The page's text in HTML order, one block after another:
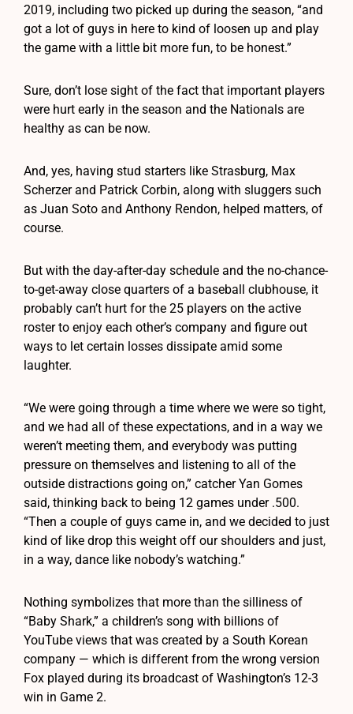
2019, including two picked up during the season, “and
got a lot of guys in here to kind of loosen up and play
the game with a little bit more fun, to be honest.”
Sure, don’t lose sight of the fact that important players
were hurt early in the season and the Nationals are
healthy as can be now.
And, yes, having stud starters like Strasburg, Max
Scherzer and Patrick Corbin, along with sluggers such
as Juan Soto and Anthony Rendon, helped matters, of
course.
But with the day-after-day schedule and the no-chance-
to-get-away close quarters of a baseball clubhouse, it
probably can’t hurt for the 25 players on the active
roster to enjoy each other’s company and figure out
ways to let certain losses dissipate amid some
laughter.
“We were going through a time where we were so tight,
and we had all of these expectations, and in a way we
weren’t meeting them, and everybody was putting
pressure on themselves and listening to all of the
outside distractions going on,” catcher Yan Gomes
said, thinking back to being 12 games under .500.
“Then a couple of guys came in, and we decided to just
kind of like drop this weight off our shoulders and just,
in a way, dance like nobody’s watching.”
Nothing symbolizes that more than the silliness of
“Baby Shark,” a children’s song with billions of
YouTube views that was created by a South Korean
company — which is different from the wrong version
Fox played during its broadcast of Washington’s 12-3
win in Game 2.